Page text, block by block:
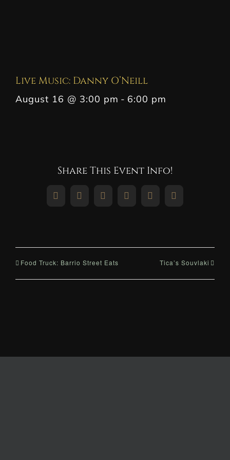
Live Music: Danny O’Neill
August 16 @ 3:00 pm - 6:00 pm
Share This Event Info!
Facebook
X RedditLinkedInWhatsAppPinterest
Food Truck: Barrio Street Eats Tica’s Souvlaki